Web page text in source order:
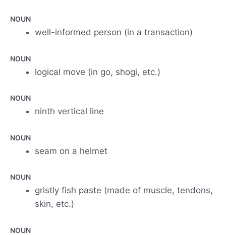
NOUN
well-informed person (in a transaction)
NOUN
logical move (in go, shogi, etc.)
NOUN
ninth vertical line
NOUN
seam on a helmet
NOUN
gristly fish paste (made of muscle, tendons,
skin, etc.)
NOUN